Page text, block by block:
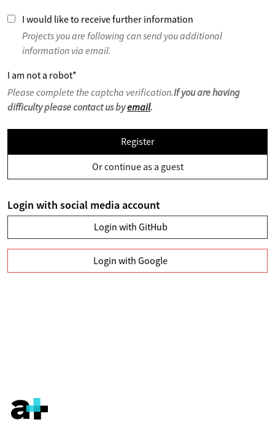
I would like to receive further information
Projects you are following can send you additional
information via email.
I am not a robot*
Please complete the captcha verification.If you are having
difficulty please contact us byemail.
Register
Or continue as a guest
Login with social media account
Login with GitHub
Login with Google